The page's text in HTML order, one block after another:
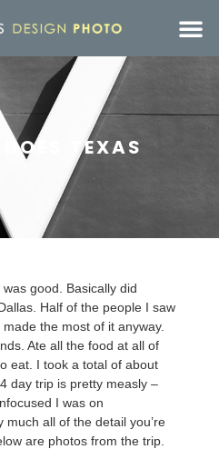
DOES TEXAS
good. Basically did
Half of the people I saw
the most of it anyway.
Ate all the food at all of
eat. I took a total of about
day trip is pretty measly –
I was on
much all of the detail you’re
are photos from the trip.